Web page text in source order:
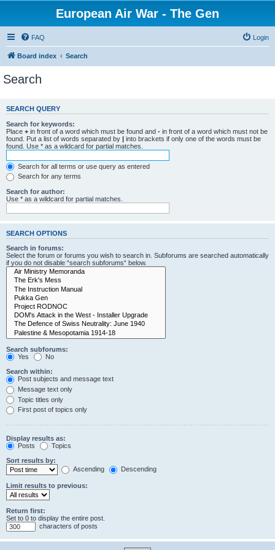
European Air War - The Gen
FAQ Login
Board index Search
Search
SEARCH QUERY
Search for keywords:
Place + in front of a word which must be found and - in front of a word which must not be
found. Put a list of words separated by | into brackets if only one of the words must be
found. Use * as a wildcard for partial matches.
Search for all terms or use query as entered
Search for any terms
Search for author:
Use * as a wildcard for partial matches.
SEARCH OPTIONS
Search in forums:
Select the forum or forums you wish to search in. Subforums are searched automatically
if you do not disable “search subforums“ below.
Search subforums:
Yes
No
Search within:
Post subjects and message text
Message text only
Topic titles only
First post of topics only
Display results as:
Posts
Topics
Sort results by:
Ascending
Descending
Limit results to previous:
Return first:
Set to 0 to display the entire post.
characters of posts